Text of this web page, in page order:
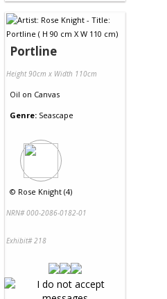
Portline
Height 90cm x Width 110cm
Oil on Canvas
Genre: Seascape
© Rose Knight (4)
NRN# 000-2086-0182-01
Exhibit# 218